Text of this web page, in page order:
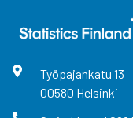
Työpajankatu 13
00580 Helsinki